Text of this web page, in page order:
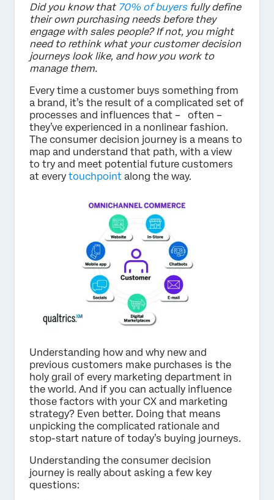
Did you know that 70% of buyersfully define
their own purchasing needs before they
engage with sales people? If not, you might
need to rethink what your customer decision
journeys look like, and how you work to
manage them.
Every time a customer buys something from
a brand, it’s the result of a complicated set of
processes and influences that – often –
they’ve experienced in a nonlinear fashion.
The consumer decision journey is a means to
map and understand that path, with a view
to try and meet potential future customers
at every touchpoint along the way.
Understanding how and why new and
previous customers make purchases is the
holy grail of every marketing department in
the world. And if you can actually influence
those factors with your CX and marketing
strategy? Even better. Doing that means
unpicking the complicated rationale and
stop-start nature of today’s buying journeys.
Understanding the consumer decision
journey is really about asking a few key
questions: